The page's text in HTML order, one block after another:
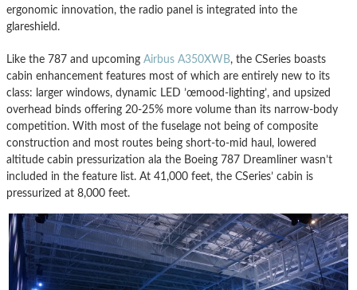
ergonomic innovation, the radio panel is integrated into the
glareshield.
Like the 787 and upcoming Airbus A350XWB, the CSeries boasts
cabin enhancement features most of which are entirely new to its
class: larger windows, dynamic LED ’œmood-lighting’, and upsized
overhead binds offering 20-25% more volume than its narrow-body
competition. With most of the fuselage not being of composite
construction and most routes being short-to-mid haul, lowered
altitude cabin pressurization ala the Boeing 787 Dreamliner wasn’t
included in the feature list. At 41,000 feet, the CSeries’ cabin is
pressurized at 8,000 feet.